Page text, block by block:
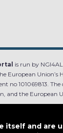
is run by
European Union’s
no 101069813.
and the European
Designed by
and are